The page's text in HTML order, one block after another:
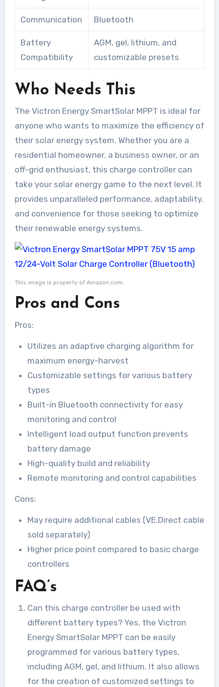
Communication Bluetooth
Battery
Compatibility
AGM, gel, lithium, and
customizable presets
Who Needs This
The Victron Energy SmartSolar MPPT is ideal for
anyone who wants to maximize the efficiency of
their solar energy system. Whether you are a
residential homeowner, a business owner, or an
off-grid enthusiast, this charge controller can
take your solar energy game to the next level. It
provides unparalleled performance, adaptability,
and convenience for those seeking to optimize
their renewable energy systems.
This image is property of Amazon.com.
Pros and Cons
Pros:
Utilizes an adaptive charging algorithm for
maximum energy-harvest
Customizable settings for various battery
types
Built-in Bluetooth connectivity for easy
monitoring and control
Intelligent load output function prevents
battery damage
High-quality build and reliability
Remote monitoring and control capabilities
Cons:
May require additional cables (VE.Direct cable
sold separately)
Higher price point compared to basic charge
controllers
FAQ’s
Can this charge controller be used with
different battery types? Yes, the Victron
Energy SmartSolar MPPT can be easily
programmed for various battery types,
including AGM, gel, and lithium. It also allows
for the creation of customized settings to